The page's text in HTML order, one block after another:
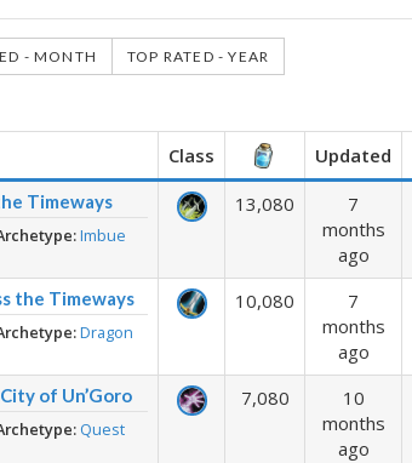
- MONTH TOP RATED - YEAR
Class Updated
Timeways
Imbue
13,080
7
months
ago
the Timeways
Dragon
10,080
7
months
ago
of Un’Goro
Quest
7,080
10
months
ago